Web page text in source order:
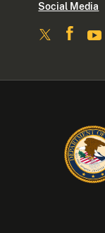
Social Media